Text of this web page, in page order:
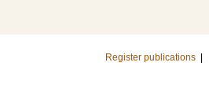
Register publications